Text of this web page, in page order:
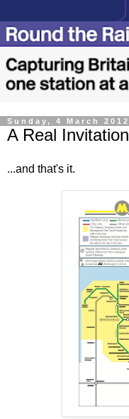
Sunday, 4 March 2012
A Real Invitation
...and that's it.